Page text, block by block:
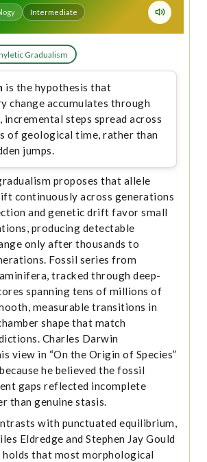
Intermediate
Gradualism
is the hypothesis that
change accumulates through
incremental steps spread across
of geological time, rather than
jumps.
proposes that allele
continuously across generations
and genetic drift favor small
producing detectable
only after thousands to
Fossil series from
tracked through deep-
spanning tens of millions of
measurable transitions in
shape that match
Charles Darwin
view in “On the Origin of Species”
he believed the fossil
gaps reflected incomplete
than genuine stasis.
with punctuated equilibrium,
Eldredge and Stephen Jay Gould
holds that most morphological